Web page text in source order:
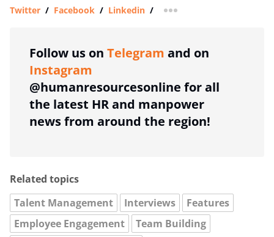
Twitter / Facebook / Linkedin / more sharing option
Follow us on Telegram and on
Instagram
@humanresourcesonline for all
the latest HR and manpower
news from around the region!
Related topics
Talent Management
Interviews
Features
Employee Engagement
Team Building